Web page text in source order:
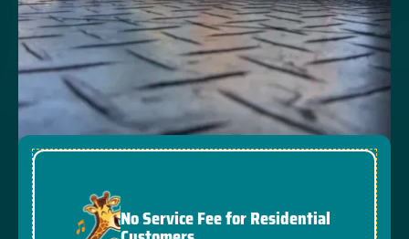
No Service Fee for Residential